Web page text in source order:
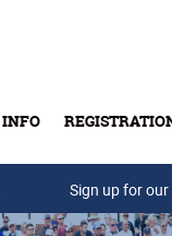
INFO
Sign up for